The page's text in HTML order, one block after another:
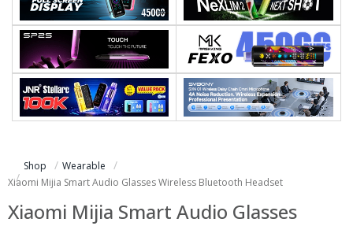
Shop
Wearable
Xiaomi Mijia Smart Audio Glasses Wireless Bluetooth Headset
Xiaomi Mijia Smart Audio Glasses